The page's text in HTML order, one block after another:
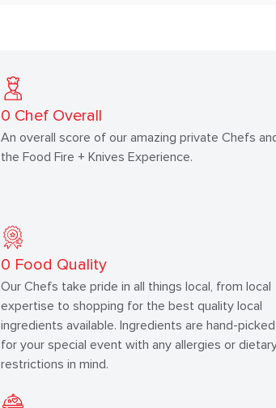
0 Chef Overall
An overall score of our amazing private Chefs
the Food Fire + Knives Experience.
0 Food Quality
Our Chefs take pride in all things local, from local
expertise to shopping for the best quality local
ingredients available. Ingredients are hand-picked
for your special event with any allergies or
restrictions in mind.